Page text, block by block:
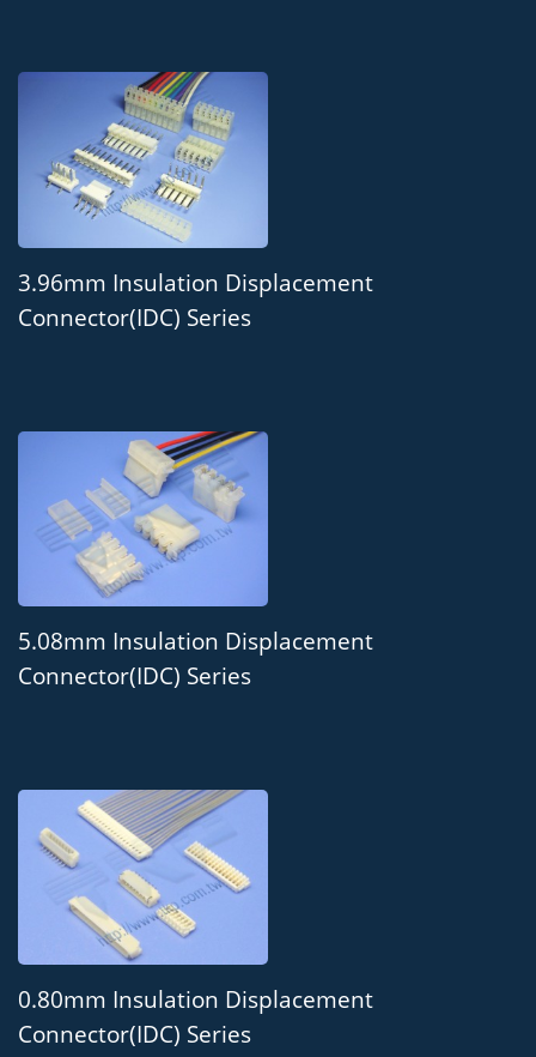
3.96mm Insulation Displacement
Connector(IDC) Series
5.08mm Insulation Displacement
Connector(IDC) Series
0.80mm Insulation Displacement
Connector(IDC) Series